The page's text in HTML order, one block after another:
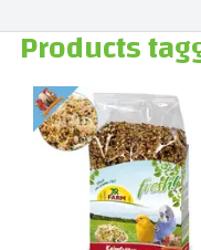
Products